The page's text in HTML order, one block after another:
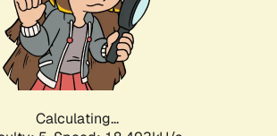
Calculating...